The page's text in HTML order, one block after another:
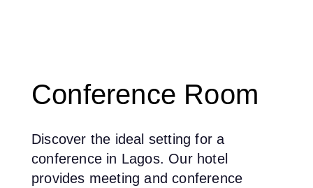
Conference Room
Discover the ideal setting for a
conference in Lagos. Our hotel
provides meeting and conference